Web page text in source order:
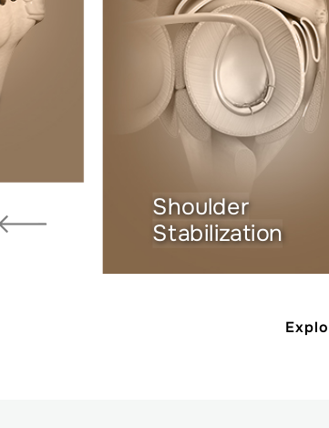
Shoulder
Stabilization